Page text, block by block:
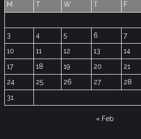
M
T W T F
3
4 5 6 7
10
11 12 13 14
17
18 19 20 21
24
25 26 27 28
31
« Feb